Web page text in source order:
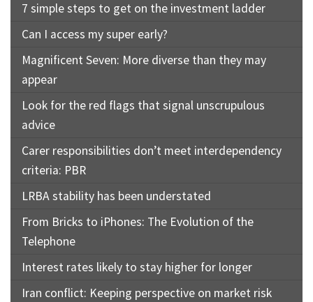
7 simple steps to get on the investment ladder
Can I access my super early?
Magnificent Seven: More diverse than they may
appear
Look for the red flags that signal unscrupulous
advice
Carer responsibilities don’t meet interdependency
criteria: PBR
LRBA stability has been understated
From Bricks to iPhones: The Evolution of the
Telephone
Interest rates likely to stay higher for longer
Iran conflict: Keeping perspective on market risk